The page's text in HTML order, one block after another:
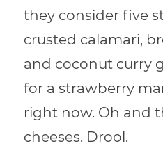
they consider five
crusted calamari,
and coconut curry
for a strawberry
right now. Oh and
cheeses. Drool.